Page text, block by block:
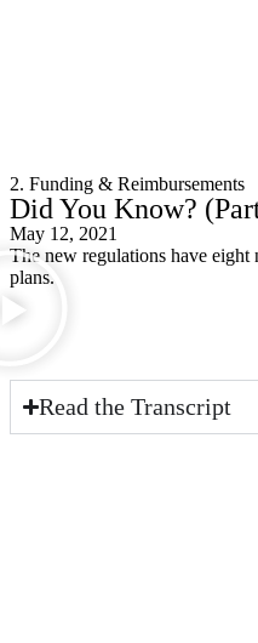
2. Funding & Reimbursements
Did You Know?
May 12, 2021
The new regulations have eight
plans.
Read the Transcript